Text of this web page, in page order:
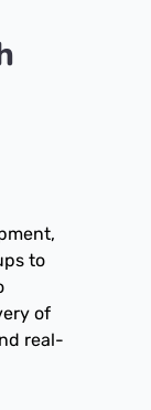
to
of
real-